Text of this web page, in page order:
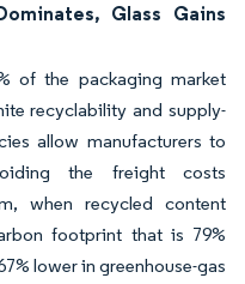
Glass Gains
of the packaging market
recyclability and supply-
allow manufacturers to
the freight costs
when recycled content
footprint that is 79%
lower in greenhouse-gas